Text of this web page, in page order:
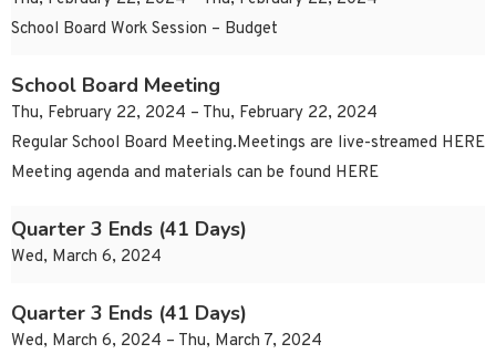
School Board Work Session – Budget
School Board Meeting
Thu, February 22, 2024 – Thu, February 22, 2024
Regular School Board Meeting.Meetings are live-streamed HERE
Meeting agenda and materials can be found HERE
Quarter 3 Ends (41 Days)
Wed, March 6, 2024
Quarter 3 Ends (41 Days)
Wed, March 6, 2024 – Thu, March 7, 2024